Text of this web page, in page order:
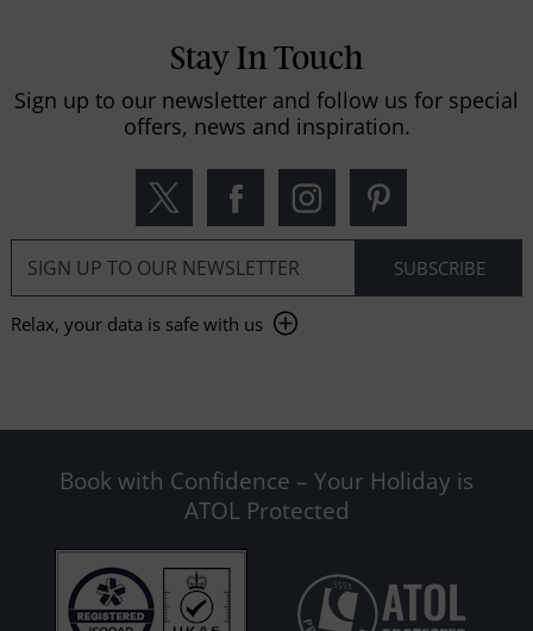
Stay In Touch
Sign up to our newsletter and follow us for special
offers, news and inspiration.
Relax, your data is safe with us
Book with Confidence – Your Holiday is
ATOL Protected